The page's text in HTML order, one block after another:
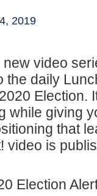
2019
new video
the daily
Election.
while giving
that
video is
Election